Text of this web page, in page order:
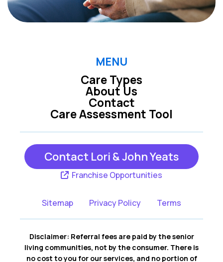
MENU
Care Types
Care Assessment Tool
About Us
Contact
Contact Lori & John Yeats
Franchise Opportunities
Sitemap Privacy Policy Terms
Disclaimer: Referral fees are paid by the senior
living communities, not by the consumer. There is
no cost to you for our services, and no portion of